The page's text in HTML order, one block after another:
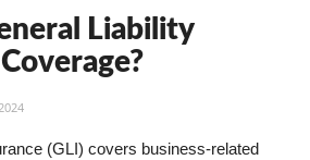
Liability
(GLI) covers business-related